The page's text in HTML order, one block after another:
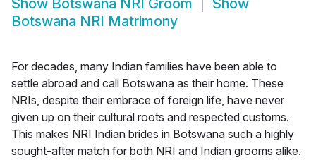
Show Botswana NRI Groom
Show
Botswana NRI Matrimony
For decades, many Indian families have been able to
settle abroad and call Botswana as their home. These
NRIs, despite their embrace of foreign life, have never
given up on their cultural roots and respected customs.
This makes NRI Indian brides in Botswana such a highly
sought-after match for both NRI and Indian grooms alike.